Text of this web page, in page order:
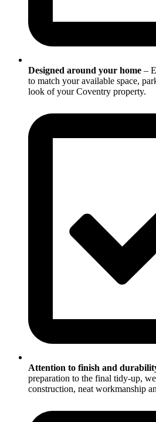
Designed around your home –
to match your available space,
look of your Coventry property.
Attention to finish and
preparation to the final tidy-up,
construction, neat workmanship